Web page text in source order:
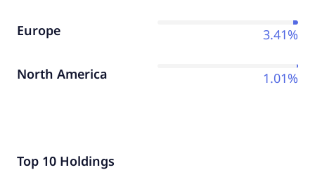
Europe 3.41%
North America 1.01%
Top 10 Holdings